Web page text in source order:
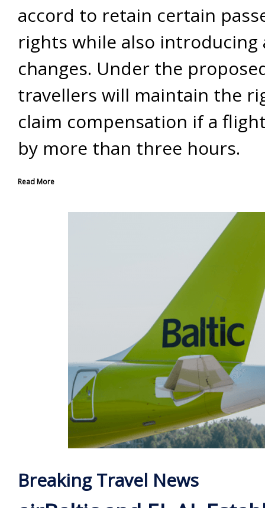
accord to retain certain
rights while also introducing
changes. Under the
travellers will maintain the
claim compensation if a
by more than three hours.
Read More
Breaking Travel News